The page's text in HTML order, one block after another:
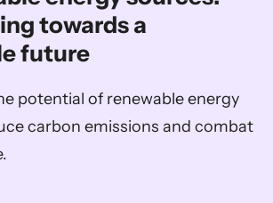
towards a
future
potential of renewable energy
carbon emissions and combat